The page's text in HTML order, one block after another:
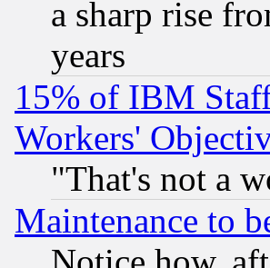
a sharp rise
years
15% of IBM
Workers'
"That's not a
Maintenance to